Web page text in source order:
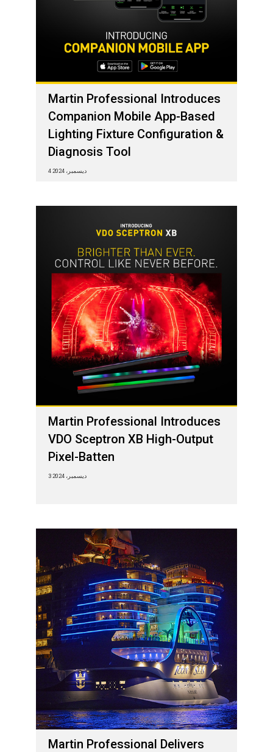
Martin Professional Introduces
Companion Mobile App-Based
Lighting Fixture Configuration &
Diagnosis Tool
4 ديسمبر، 2024
Martin Professional Introduces
VDO Sceptron XB High-Output
Pixel-Batten
3 ديسمبر، 2024
Martin Professional Delivers